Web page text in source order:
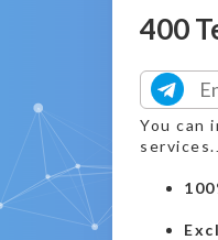
400
You can